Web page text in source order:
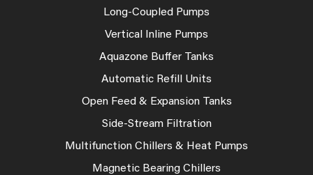
Long-Coupled Pumps
Vertical Inline Pumps
Aquazone Buffer Tanks
Automatic Refill Units
Open Feed & Expansion Tanks
Side-Stream Filtration
Multifunction Chillers & Heat Pumps
Magnetic Bearing Chillers